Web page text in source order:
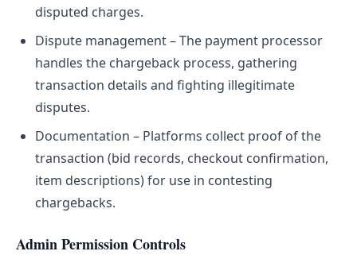
disputed charges.
Dispute management – The payment processor
handles the chargeback process, gathering
transaction details and fighting illegitimate
disputes.
Documentation – Platforms collect proof of the
transaction (bid records, checkout confirmation,
item descriptions) for use in contesting
chargebacks.
Admin Permission Controls